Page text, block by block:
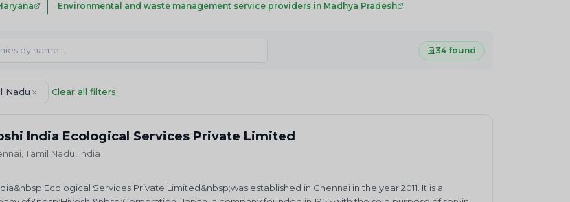
Environmental and waste management service providers in Madhya Pradesh
34 found
Nadu Clear all filters
India Ecological Services Private Limited
Tamil Nadu, India
Services Private Limited&nbsp;was established in Chennai in the year 2011. It is a